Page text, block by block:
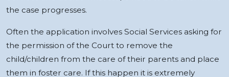
the case progresses.
Often the application involves Social Services asking for
the permission of the Court to remove the
child/children from the care of their parents and place
them in foster care. If this happen it is extremely